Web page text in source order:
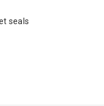
seals